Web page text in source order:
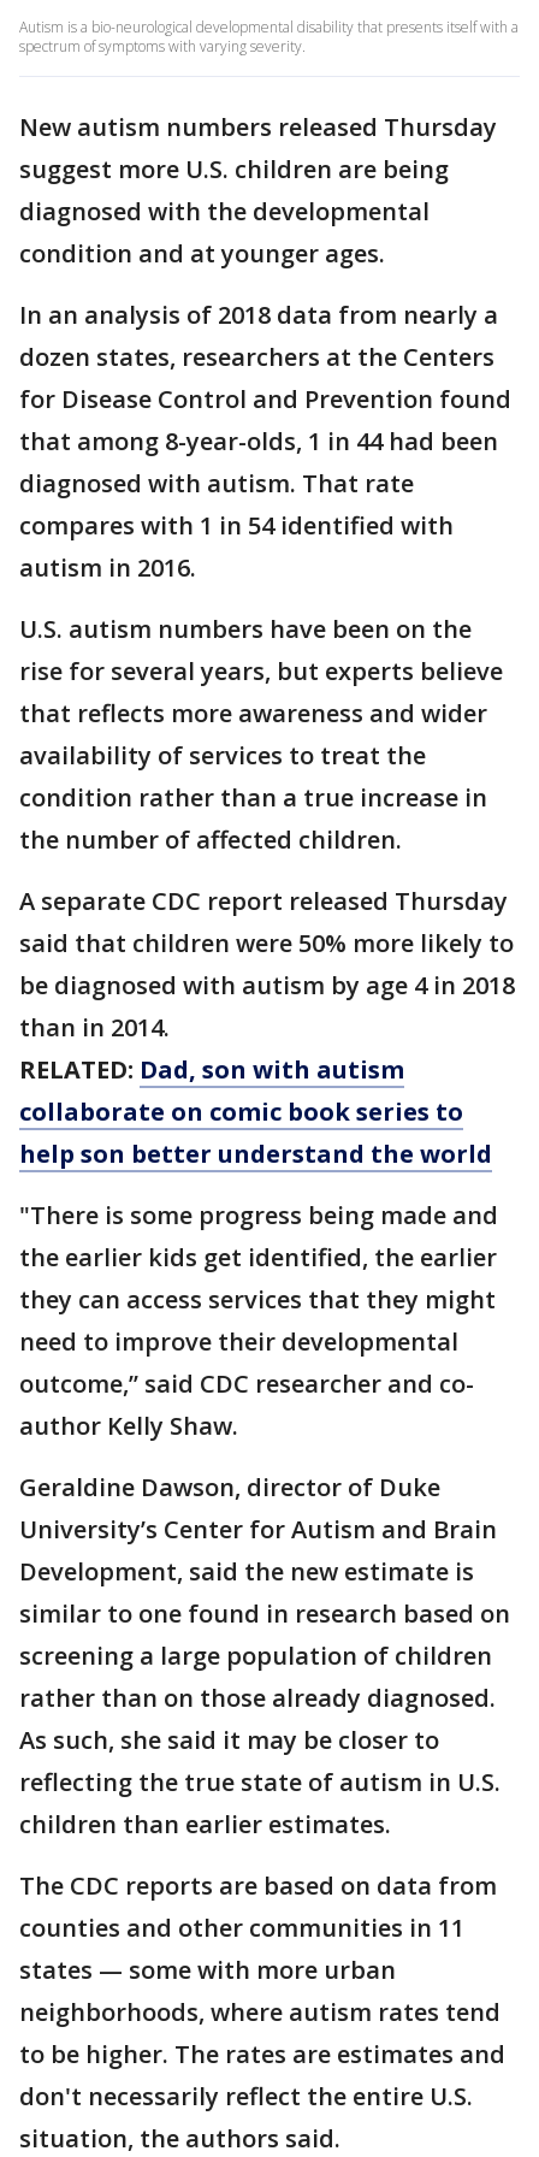
Autism is a bio-neurological developmental disability that presents itself with a
spectrum of symptoms with varying severity.
New autism numbers released Thursday
suggest more U.S. children are being
diagnosed with the developmental
condition and at younger ages.
In an analysis of 2018 data from nearly a
dozen states, researchers at the Centers
for Disease Control and Prevention found
that among 8-year-olds, 1 in 44 had been
diagnosed with autism. That rate
compares with 1 in 54 identified with
autism in 2016.
U.S. autism numbers have been on the
rise for several years, but experts believe
that reflects more awareness and wider
availability of services to treat the
condition rather than a true increase in
the number of affected children.
A separate CDC report released Thursday
said that children were 50% more likely to
be diagnosed with autism by age 4 in 2018
than in 2014.
RELATED: Dad, son with autism
collaborate on comic book series to
help son better understand the world
"There is some progress being made and
the earlier kids get identified, the earlier
they can access services that they might
need to improve their developmental
outcome,’’ said CDC researcher and co-
author Kelly Shaw.
Geraldine Dawson, director of Duke
University’s Center for Autism and Brain
Development, said the new estimate is
similar to one found in research based on
screening a large population of children
rather than on those already diagnosed.
As such, she said it may be closer to
reflecting the true state of autism in U.S.
children than earlier estimates.
The CDC reports are based on data from
counties and other communities in 11
states — some with more urban
neighborhoods, where autism rates tend
to be higher. The rates are estimates and
don't necessarily reflect the entire U.S.
situation, the authors said.